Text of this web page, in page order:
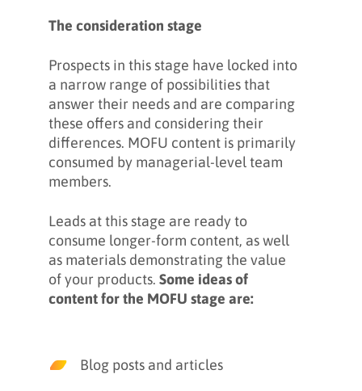
The consideration stage
Prospects in this stage have locked into
a narrow range of possibilities that
answer their needs and are comparing
these offers and considering their
differences. MOFU content is primarily
consumed by managerial-level team
members.
Leads at this stage are ready to
consume longer-form content, as well
as materials demonstrating the value
of your products. Some ideas of
content for the MOFU stage are:
Blog posts and articles